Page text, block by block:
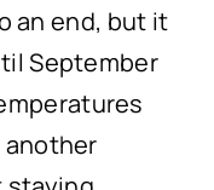
an end, but it
September
another